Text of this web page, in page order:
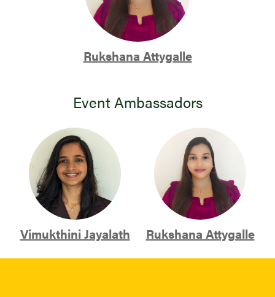
Rukshana Attygalle
Event Ambassadors
Vimukthini Jayalath Rukshana Attygalle